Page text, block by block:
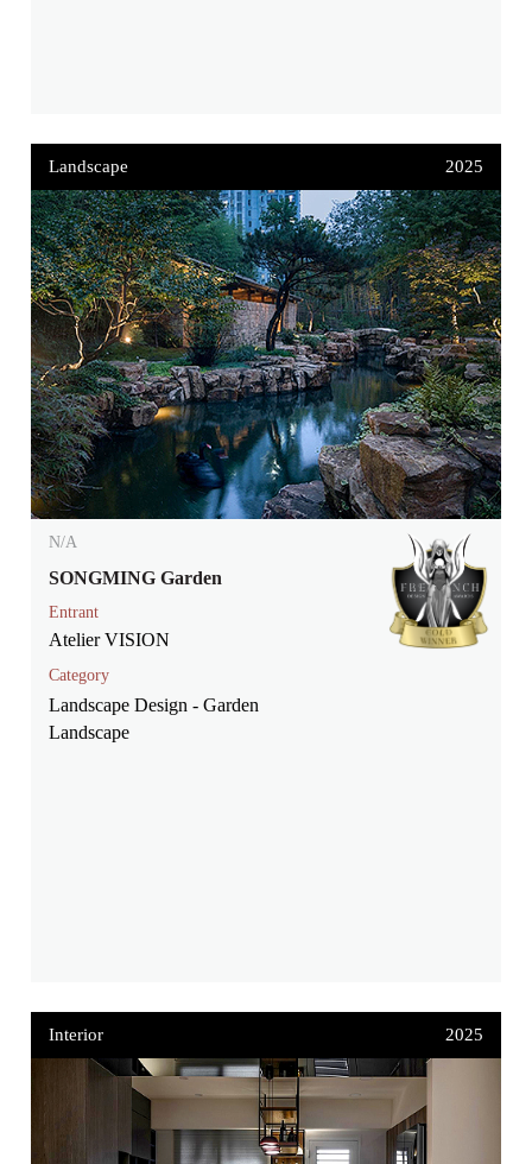
Landscape 2025
N/A
SONGMING Garden
Entrant
Atelier VISION
Category
Landscape Design - Garden
Landscape
Interior 2025